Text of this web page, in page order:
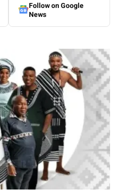
Follow on Google
News